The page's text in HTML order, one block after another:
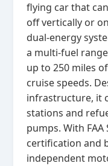
flying car that
off vertically or
dual‑energy
a multi‑fuel
up to 250 miles
cruise speeds.
infrastructure, it
stations and
pumps. With
certification and
independent